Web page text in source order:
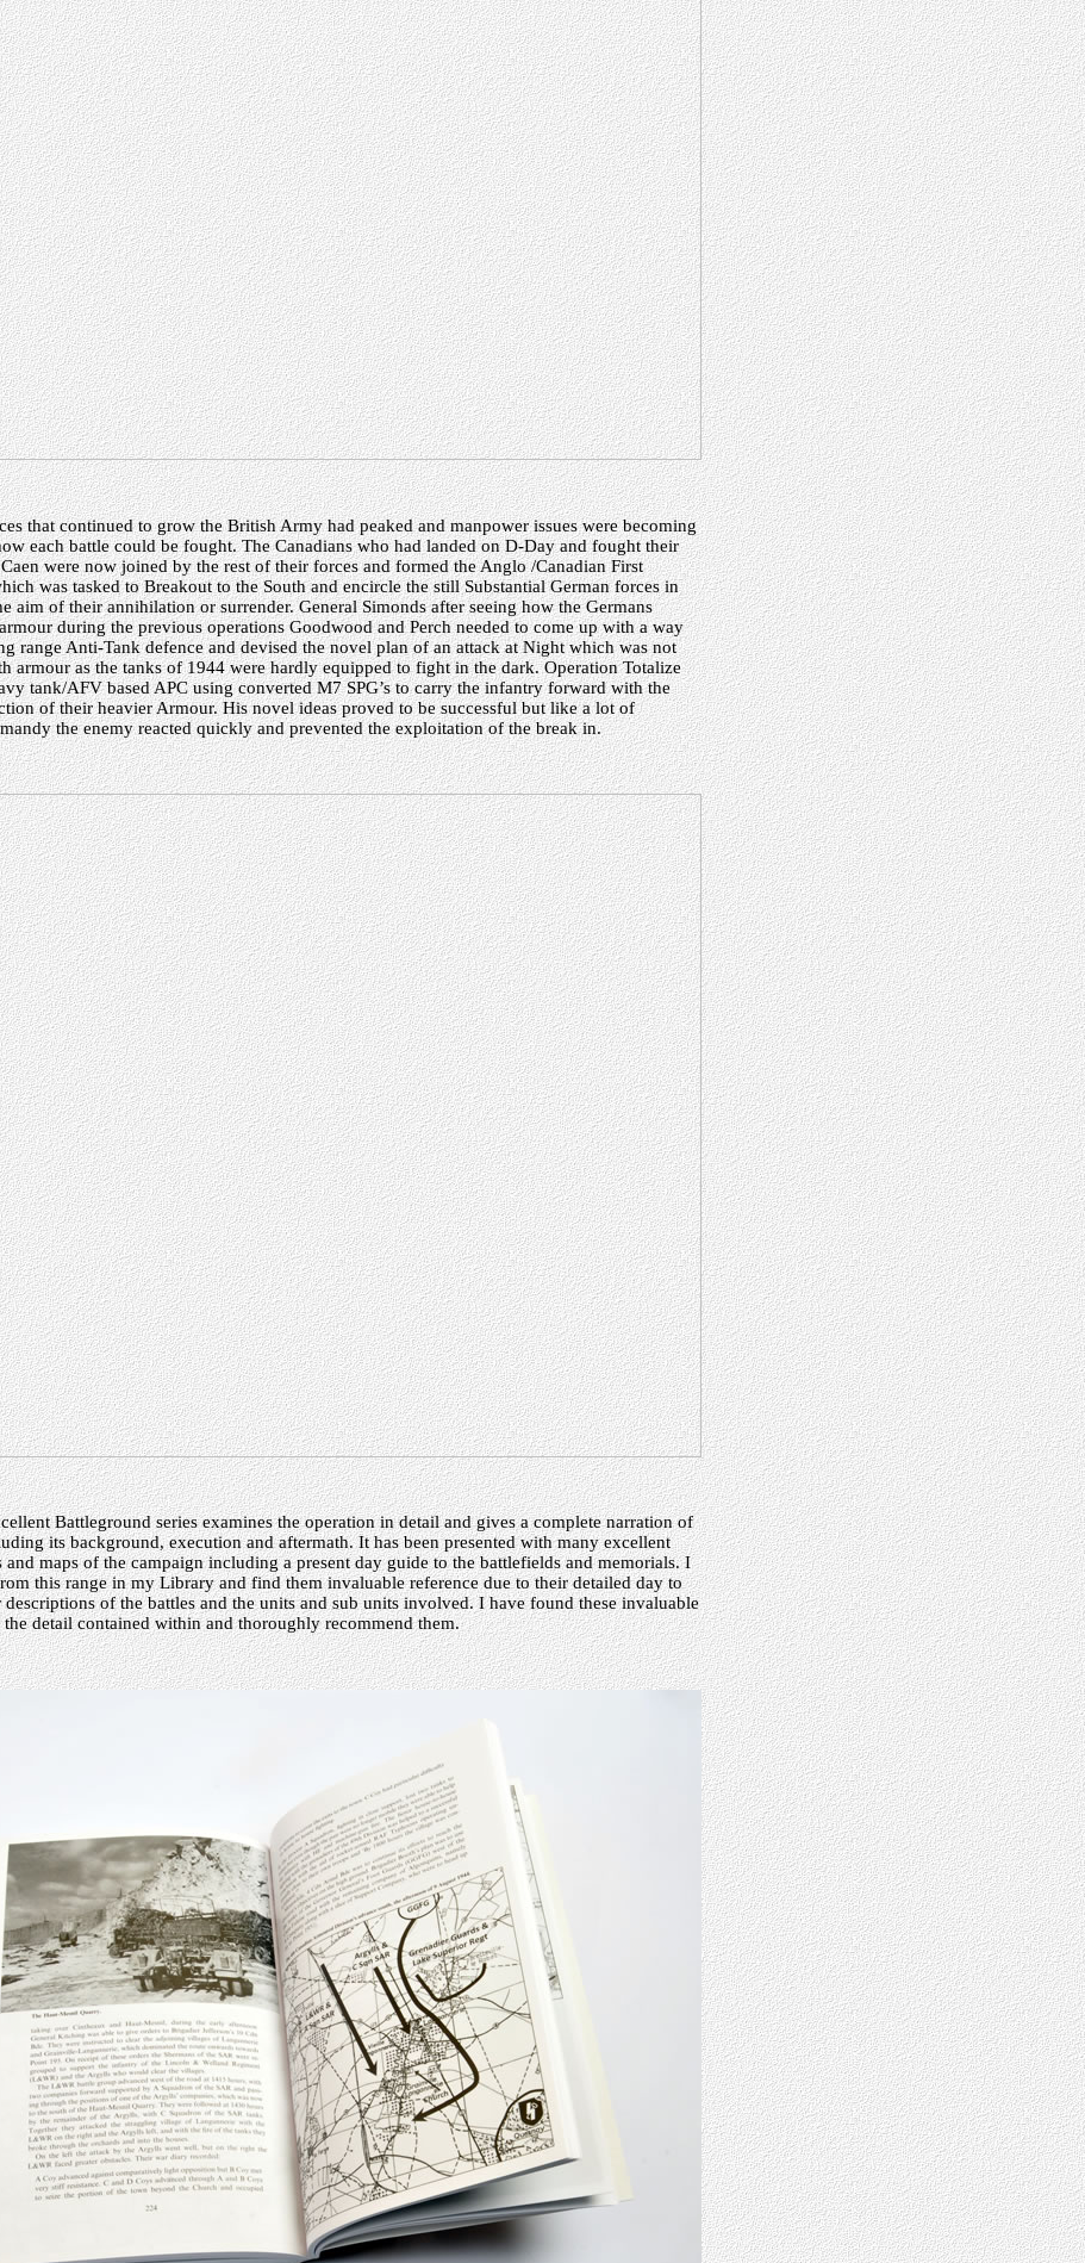
that continued to grow the British Army had peaked and manpower issues were becoming
each battle could be fought. The Canadians who had landed on D-Day and fought their
were now joined by the rest of their forces and formed the Anglo /Canadian First
was tasked to Breakout to the South and encircle the still Substantial German forces in
aim of their annihilation or surrender. General Simonds after seeing how the Germans
during the previous operations Goodwood and Perch needed to come up with a way
range Anti-Tank defence and devised the novel plan of an attack at Night which was not
armour as the tanks of 1944 were hardly equipped to fight in the dark. Operation Totalize
tank/AFV based APC using converted M7 SPG’s to carry the infantry forward with the
of their heavier Armour. His novel ideas proved to be successful but like a lot of
the enemy reacted quickly and prevented the exploitation of the break in.
Battleground series examines the operation in detail and gives a complete narration of
its background, execution and aftermath. It has been presented with many excellent
and maps of the campaign including a present day guide to the battlefields and memorials. I
this range in my Library and find them invaluable reference due to their detailed day to
of the battles and the units and sub units involved. I have found these invaluable
the detail contained within and thoroughly recommend them.